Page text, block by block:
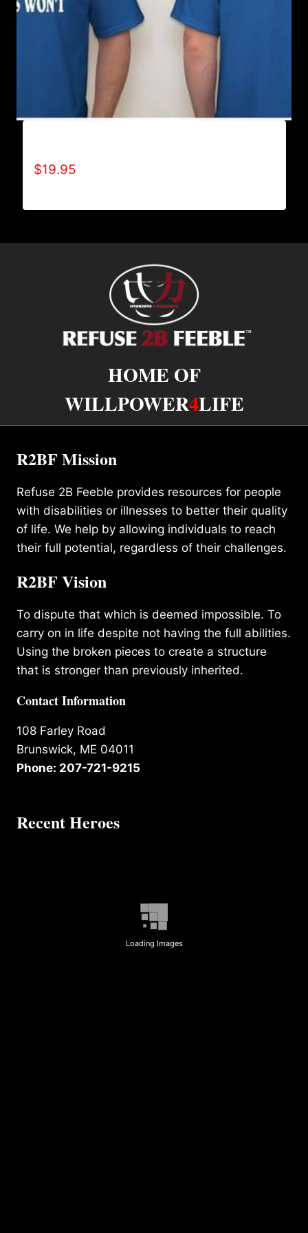
$19.95
HOME OF
WILLPOWER4LIFE
R2BF Mission
Refuse 2B Feeble provides resources for people
with disabilities or illnesses to better their quality
of life. We help by allowing individuals to reach
their full potential, regardless of their challenges.
R2BF Vision
To dispute that which is deemed impossible. To
carry on in life despite not having the full abilities.
Using the broken pieces to create a structure
that is stronger than previously inherited.
Contact Information
108 Farley Road
Brunswick, ME 04011
Phone: 207-721-9215
Recent Heroes
Loading Images